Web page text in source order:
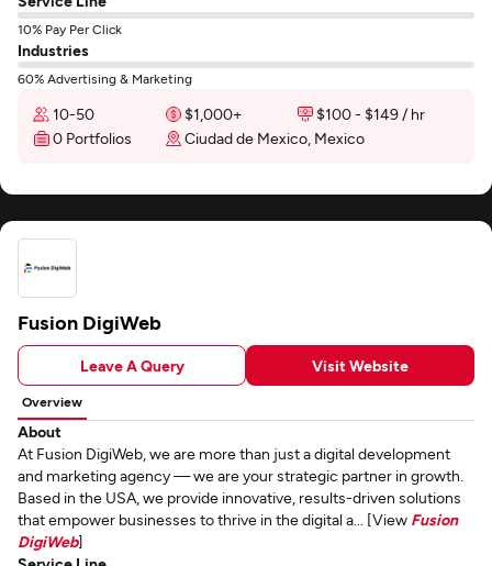
10% Pay Per Click
Industries
60% Advertising & Marketing
10-50 $1,000+
$100 - $149 / hr
0 Portfolios
Ciudad de Mexico, Mexico
Fusion DigiWeb
Leave A Query Visit Website
Overview
About
At Fusion DigiWeb, we are more than just a digital development
and marketing agency — we are your strategic partner in growth.
Based in the USA, we provide innovative, results-driven solutions
that empower businesses to thrive in the digital a... [View Fusion
DigiWeb]